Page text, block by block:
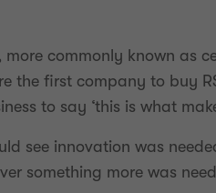
commonly known as
the first company to buy
to say ‘this is what
see innovation was
something more was